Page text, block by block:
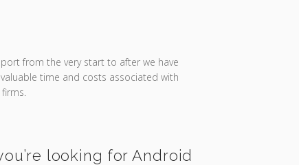
from the very start to after we have
time and costs associated with
looking for Android